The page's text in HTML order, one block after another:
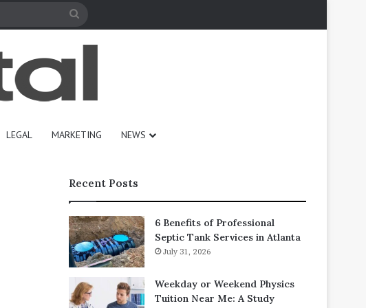
LEGAL MARKETING NEWS
Recent Posts
6 Benefits of Professional
Septic Tank Services in Atlanta
July 31, 2026
Weekday or Weekend Physics
Tuition Near Me: A Study